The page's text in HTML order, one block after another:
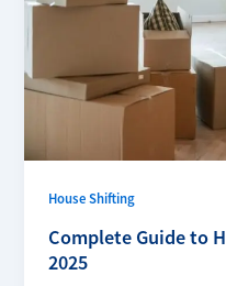
House Shifting
Complete Guide to
2025